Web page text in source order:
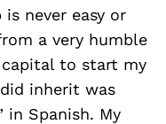
never easy or
a very humble
to start my
inherit was
in Spanish. My